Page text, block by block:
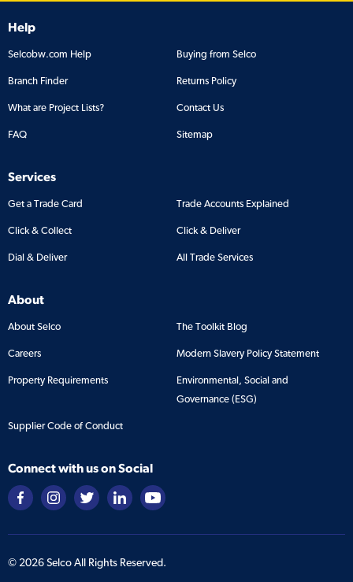
Help
Selcobw.com Help Buying from Selco
Branch Finder Returns Policy
What are Project Lists? Contact Us
FAQ Sitemap
Services
Get a Trade Card Trade Accounts Explained
Click & Collect Click & Deliver
Dial & Deliver All Trade Services
About
About Selco The Toolkit Blog
Careers Modern Slavery Policy Statement
Property Requirements
Environmental, Social and
Governance (ESG)
Supplier Code of Conduct
Connect with us on Social
© 2026Selco All Rights Reserved.